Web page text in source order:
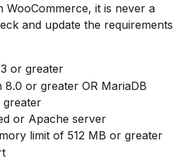
WooCommerce, it is never a
and update the requirements
or greater
8.0 or greater OR MariaDB
greater
or Apache server
limit of 512 MB or greater